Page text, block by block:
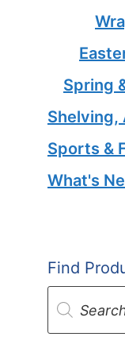
Spring
Shelving,
Sports &
What's
Find
Products
search